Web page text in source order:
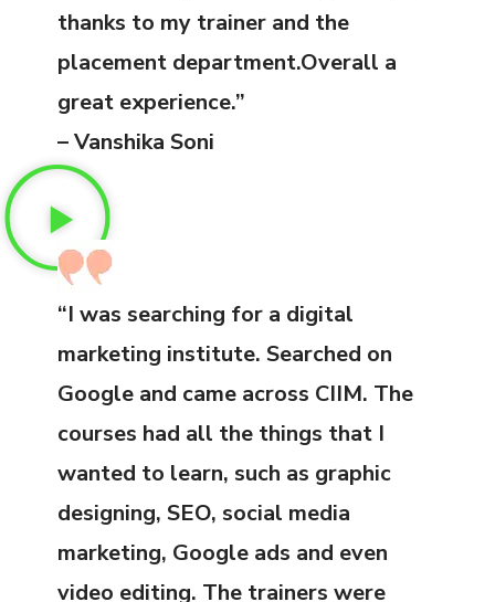
thanks to my trainer and the
placement department.Overall a
great experience.”
– Vanshika Soni
“I was searching for a digital
marketing institute. Searched on
Google and came across CIIM. The
courses had all the things that I
wanted to learn, such as graphic
designing, SEO, social media
marketing, Google ads and even
video editing. The trainers were